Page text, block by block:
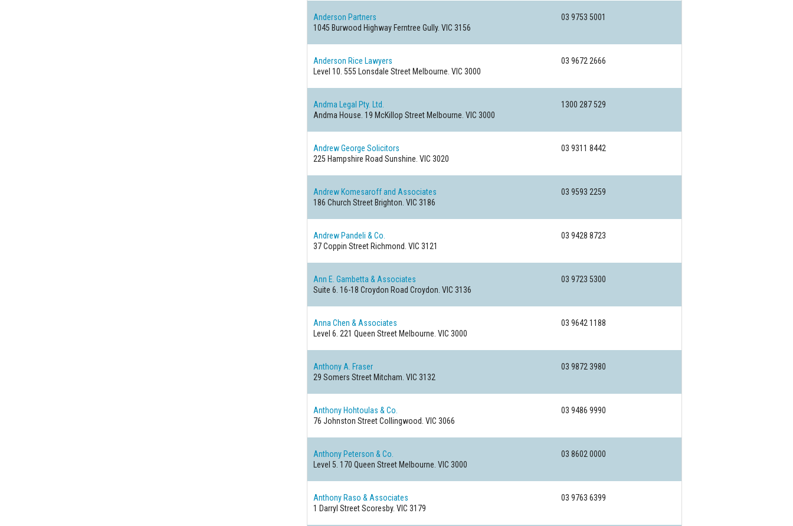
Anderson Partners
03 9753 5001
1045 Burwood Highway Ferntree Gully. VIC 3156
Anderson Rice Lawyers
03 9672 2666
Level 10. 555 Lonsdale Street Melbourne. VIC 3000
Andma Legal Pty. Ltd.
1300 287 529
Andma House. 19 McKillop Street Melbourne. VIC 3000
Andrew George Solicitors
03 9311 8442
225 Hampshire Road Sunshine. VIC 3020
Andrew Komesaroff and Associates
03 9593 2259
186 Church Street Brighton. VIC 3186
Andrew Pandeli & Co.
03 9428 8723
37 Coppin Street Richmond. VIC 3121
Ann E. Gambetta & Associates
03 9723 5300
Suite 6. 16-18 Croydon Road Croydon. VIC 3136
Anna Chen & Associates
03 9642 1188
Level 6. 221 Queen Street Melbourne. VIC 3000
Anthony A. Fraser
03 9872 3980
29 Somers Street Mitcham. VIC 3132
Anthony Hohtoulas & Co.
03 9486 9990
76 Johnston StreetCollingwood. VIC 3066
Anthony Peterson & Co.
03 8602 0000
Level 5. 170 Queen Street Melbourne. VIC 3000
Anthony Raso & Associates
03 9763 6399
1 Darryl StreetScoresby. VIC 3179